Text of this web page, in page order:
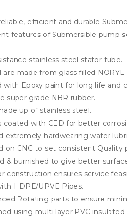
efficient and durable
features of Submersible pump